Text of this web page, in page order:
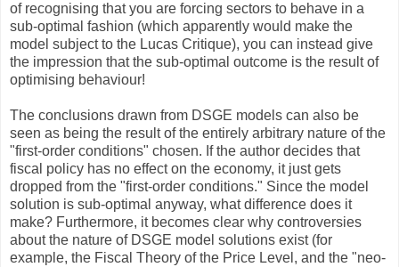
of recognising that you are forcing sectors to behave in a
sub-optimal fashion (which apparently would make the
model subject to the Lucas Critique), you can instead give
the impression that the sub-optimal outcome is the result of
optimising behaviour!
The conclusions drawn from DSGE models can also be
seen as being the result of the entirely arbitrary nature of the
"first-order conditions" chosen. If the author decides that
fiscal policy has no effect on the economy, it just gets
dropped from the "first-order conditions." Since the model
solution is sub-optimal anyway, what difference does it
make? Furthermore, it becomes clear why controversies
about the nature of DSGE model solutions exist (for
example, the Fiscal Theory of the Price Level, and the "neo-